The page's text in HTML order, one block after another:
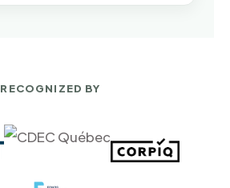
RECOGNIZED BY